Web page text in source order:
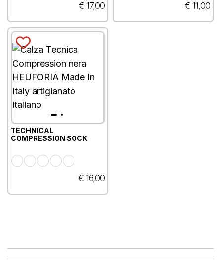
€ 17,00 € 11,00
TECHNICAL
COMPRESSION SOCK
€ 16,00